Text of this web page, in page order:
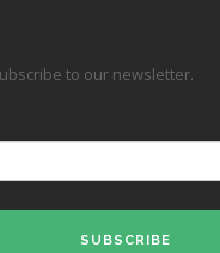
to our newsletter.
SUBSCRIBE